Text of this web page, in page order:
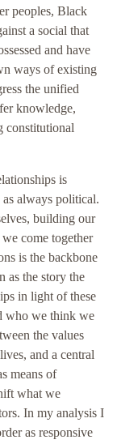
peoples, Black
a social that
and have
ways of existing
the unified
knowledge,
constitutional
is
as always political.
building our
come together
is the backbone
as the story the
in light of these
who we think we
the values
and a central
means of
what we
In my analysis I
as responsive